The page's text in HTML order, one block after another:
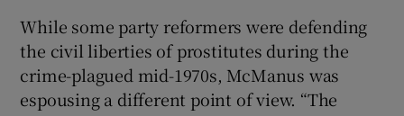
While some party reformers were defending
the civil liberties of prostitutes during the
crime-plagued mid-1970s, McManus was
espousing a different point of view. “The